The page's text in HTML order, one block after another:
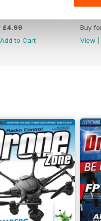
£4.99
Add to Cart
Buy
View